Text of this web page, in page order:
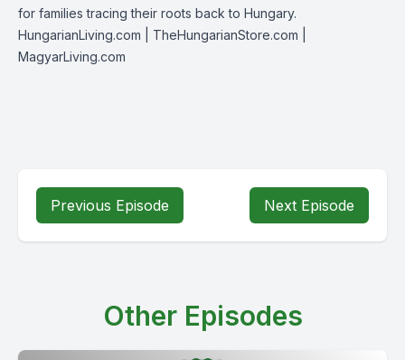
for families tracing their roots back to Hungary.
HungarianLiving.com | TheHungarianStore.com |
MagyarLiving.com
Previous Episode Next Episode
Other Episodes